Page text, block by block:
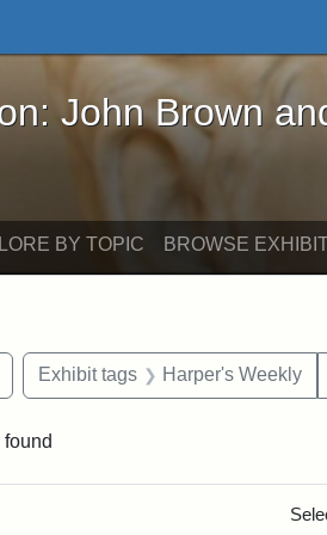
Brown and George L.
John Brown
BY TOPIC BROWSE
Remove constraint Exhibit tags:
Exhibit tags Harper's Weekly
found